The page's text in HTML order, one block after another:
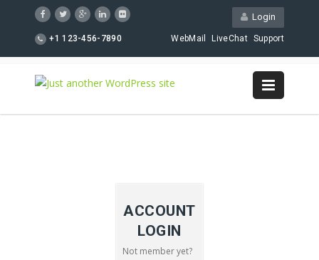
Login
+1 123-456-7890 WebMail LiveChat Support
ACCOUNT
LOGIN
Not member yet?